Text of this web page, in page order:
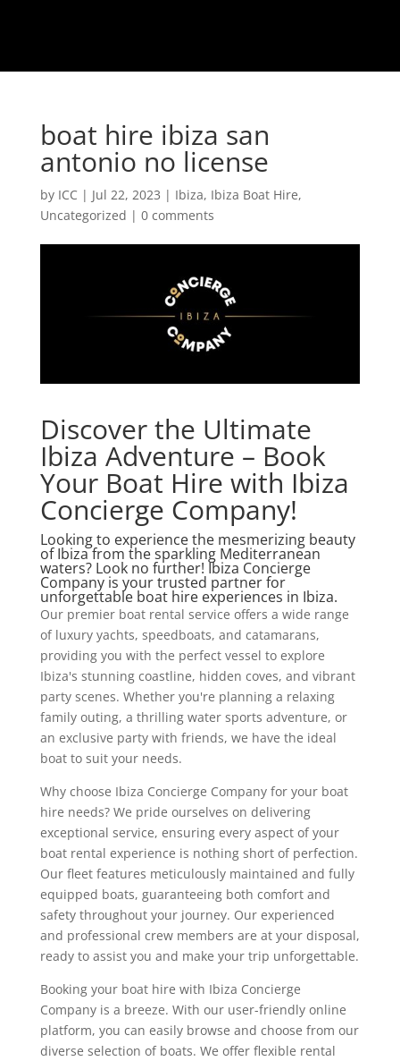
boat hire ibiza san
antonio no license
by ICC | Jul 22, 2023 | Ibiza, Ibiza Boat Hire,
Uncategorized | 0 comments
Discover the Ultimate
Ibiza Adventure – Book
Your Boat Hire with Ibiza
Concierge Company!
Looking to experience the mesmerizing beauty
of Ibiza from the sparkling Mediterranean
waters? Look no further! Ibiza Concierge
Company is your trusted partner for
unforgettable boat hire experiences in Ibiza.
Our premier boat rental service offers a wide range
of luxury yachts, speedboats, and catamarans,
providing you with the perfect vessel to explore
Ibiza's stunning coastline, hidden coves, and vibrant
party scenes. Whether you're planning a relaxing
family outing, a thrilling water sports adventure, or
an exclusive party with friends, we have the ideal
boat to suit your needs.
Why choose Ibiza Concierge Company for your boat
hire needs? We pride ourselves on delivering
exceptional service, ensuring every aspect of your
boat rental experience is nothing short of perfection.
Our fleet features meticulously maintained and fully
equipped boats, guaranteeing both comfort and
safety throughout your journey. Our experienced
and professional crew members are at your disposal,
ready to assist you and make your trip unforgettable.
Booking your boat hire with Ibiza Concierge
Company is a breeze. With our user-friendly online
platform, you can easily browse and choose from our
diverse selection of boats. We offer flexible rental